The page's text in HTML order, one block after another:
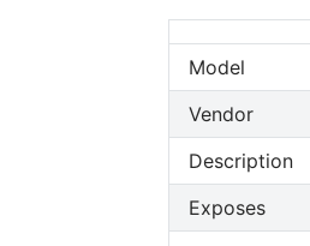
Model
Vendor
Description
Exposes